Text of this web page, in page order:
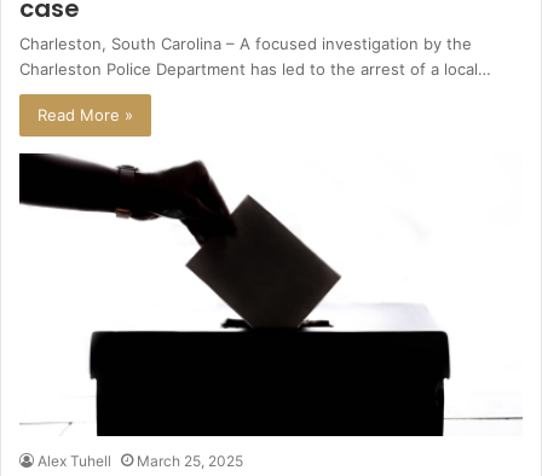
case
Charleston, South Carolina – A focused investigation by the
Charleston Police Department has led to the arrest of a local…
Read More »
Alex Tuhell March 25, 2025